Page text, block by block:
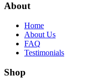
About
Home
About Us
FAQ
Testimonials
Shop